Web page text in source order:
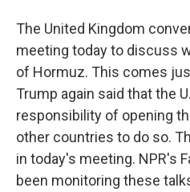
The United Kingdom
meeting today to discuss
of Hormuz. This comes
Trump again said that the
responsibility of opening
other countries to do so.
in today's meeting. NPR's
been monitoring these